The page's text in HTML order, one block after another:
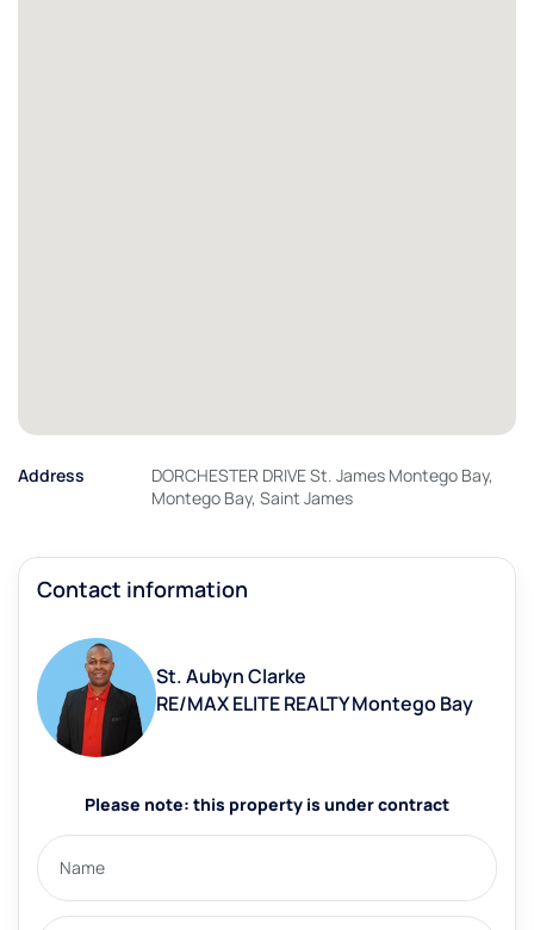
Address
DORCHESTER DRIVE St. James Montego Bay,
Montego Bay, Saint James
Contact information
St. Aubyn Clarke
RE/MAX ELITE REALTY Montego Bay
Please note: this property is under contract